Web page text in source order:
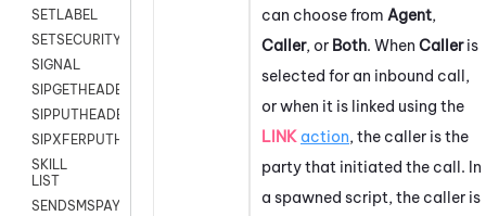
SETLABEL
SETSECURITYUSER
SIGNAL
SIPGETHEADER
SIPPUTHEADER
SIPXFERPUTHD
SKILL
LIST
SENDSMSPAYLOAD
can choose from Agent,
Caller, or Both. When Calleris
selected for an inbound call,
or when it is linked using the
LINK action, the caller is the
party that initiated the call. In
a spawned script, the caller is